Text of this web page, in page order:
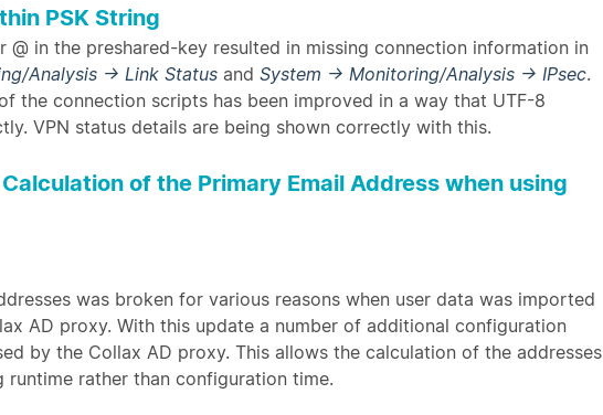
PSK String
@ in the preshared-key resulted in missing connection information in
Analysis → Link Status and System → Monitoring/Analysis → IPsec.
the connection scripts has been improved in a way that UTF-8
VPN status details are being shown correctly with this.
of the Primary Email Address when using
was broken for various reasons when user data was imported
AD proxy. With this update a number of additional configuration
by the Collax AD proxy. This allows the calculation of the addresses
rather than configuration time.